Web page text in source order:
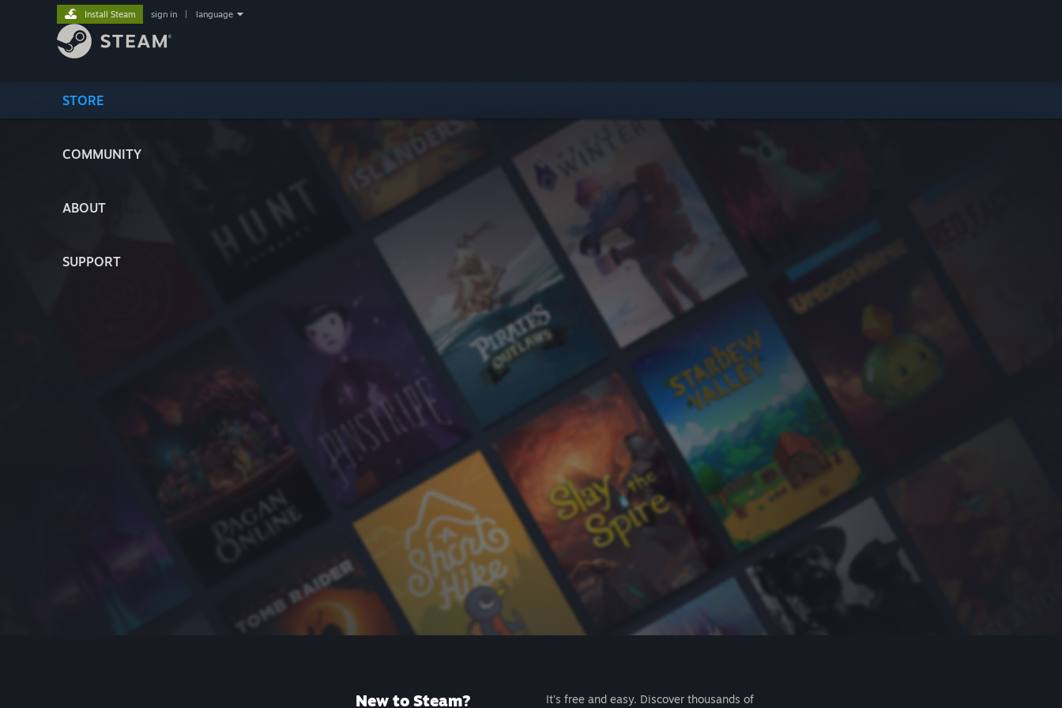
STORE
COMMUNITY
ABOUT
SUPPORT
Install Steam sign in language
New to Steam?
It's free and easy. Discover thousands of